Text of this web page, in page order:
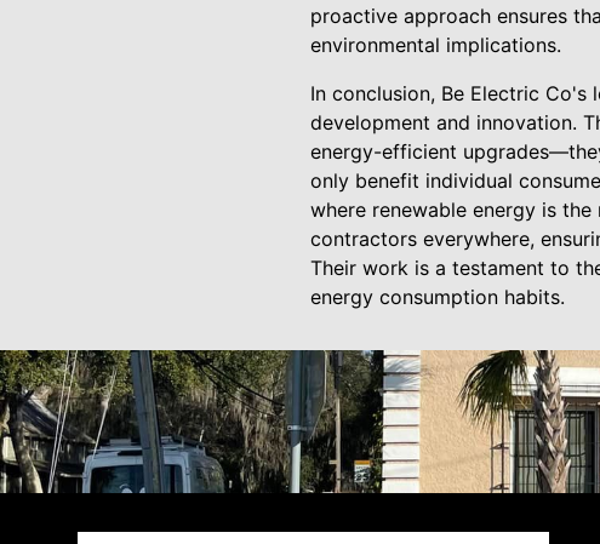
proactive approach ensures
environmental implications.
In conclusion, Be Electric
development and innovation.
energy-efficient
only benefit individual
where renewable energy is
contractors everywhere,
Their work is a testament to
energy consumption habits.